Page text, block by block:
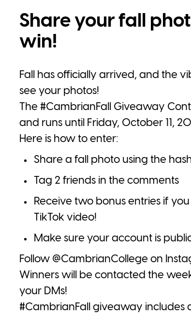
Share your fall
win!
Fall has officially arrived, and the
see your photos!
The #CambrianFall Giveaway
and runs until Friday, October 11,
Here is how to enter:
Share a fall photo using the
Tag 2 friends in the comments
Receive two bonus entries if
TikTok video!
Make sure your account is
Follow @CambrianCollege on
Winners will be contacted the
your DMs!
#CambrianFall giveaway includes